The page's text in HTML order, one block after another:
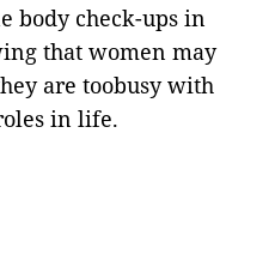
body check-ups in
that women may
are toobusy with
in life.